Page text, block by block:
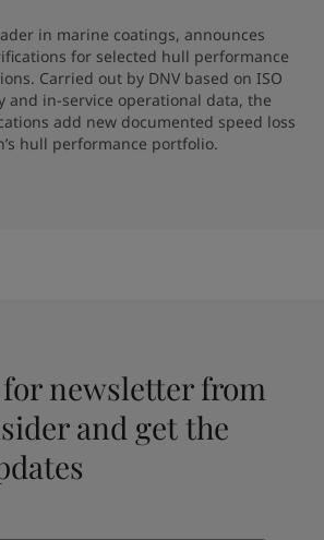
in marine coatings, announces
for selected hull performance
Carried out by DNV based on ISO
and in-service operational data, the
add new documented speed loss
hull performance portfolio.
newsletter from
and get the